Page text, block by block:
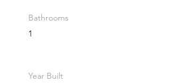
Bathrooms
1
Year Built